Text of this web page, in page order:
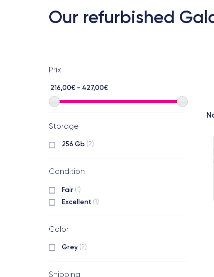
Our refurbished
Prix
216,00€ - 427,00€
Storage
256 Gb (2)
Condition
Fair (1)
Excellent (1)
Color
Grey (2)
Shipping